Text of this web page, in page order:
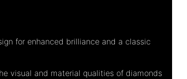
for enhanced brilliance and a classic
visual and material qualities of diamonds